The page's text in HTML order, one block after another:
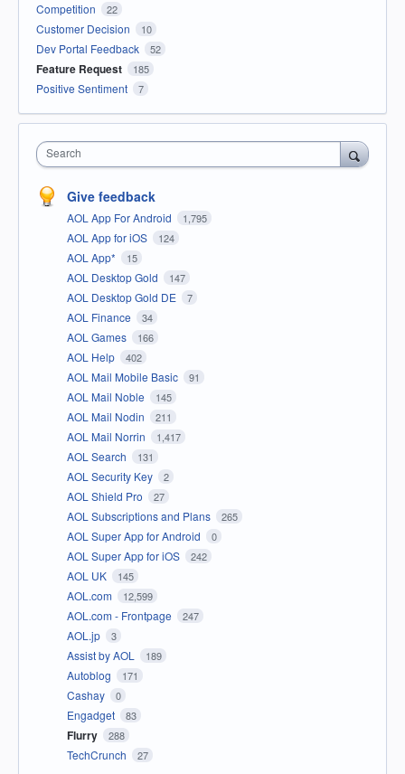
Competition 22
Customer Decision 10
Dev Portal Feedback 52
Feature Request 185
Positive Sentiment 7
Search
Give feedback
AOL App For Android 1,795
AOL App for iOS 124
AOL App* 15
AOL Desktop Gold 147
AOL Desktop Gold DE 7
AOL Finance 34
AOL Games 166
AOL Help 402
AOL Mail Mobile Basic 91
AOL Mail Noble 145
AOL Mail Nodin 211
AOL Mail Norrin 1,417
AOL Search 131
AOL Security Key 2
AOL Shield Pro 27
AOL Subscriptions and Plans 265
AOL Super App for Android 0
AOL Super App for iOS 242
AOL UK 145
AOL.com 12,599
AOL.com - Frontpage 247
AOL.jp 3
Assist by AOL 189
Autoblog 171
Cashay 0
Engadget 83
Flurry 288
TechCrunch 27